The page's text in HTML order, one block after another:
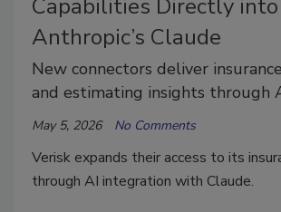
Capabilities Directly into
Anthropic’s Claude
New connectors deliver
and estimating insights through
May 5, 2026 No Comments
Verisk expands their access to its
through AI integration with Claude.